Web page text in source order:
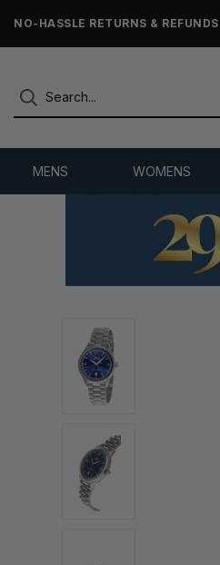
NO-HASSLE RETURNS & REFUNDS
MENS WOMENS